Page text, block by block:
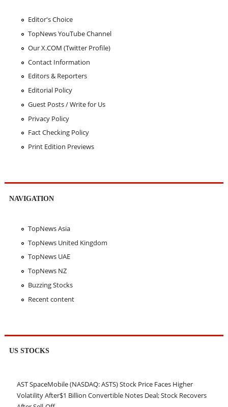
Editor's Choice
TopNews YouTube Channel
Our X.COM (Twitter Profile)
Contact Information
Editors & Reporters
Editorial Policy
Guest Posts / Write for Us
Privacy Policy
Fact Checking Policy
Print Edition Previews
NAVIGATION
TopNews Asia
TopNews United Kingdom
TopNews UAE
TopNews NZ
Buzzing Stocks
Recent content
US STOCKS
AST SpaceMobile (NASDAQ: ASTS) Stock Price Faces Higher
Volatility After$1 Billion Convertible Notes Deal; Stock Recovers